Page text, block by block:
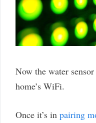
Now the water
home’s WiFi.
Once it’s in pairing